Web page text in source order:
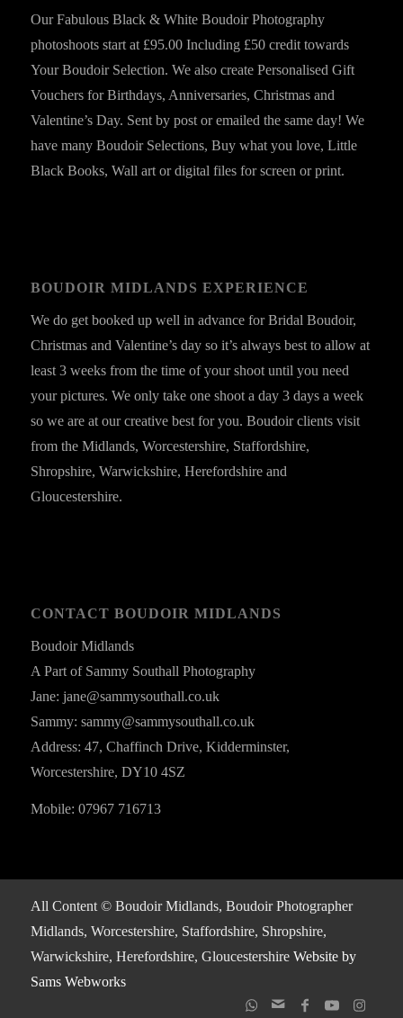
Our Fabulous Black & White Boudoir Photography
photoshoots start at £95.00 Including £50 credit towards
Your Boudoir Selection. We also create Personalised Gift
Vouchers for Birthdays, Anniversaries, Christmas and
Valentine’s Day. Sent by post or emailed the same day! We
have many Boudoir Selections, Buy what you love, Little
Black Books, Wall art or digital files for screen or print.
BOUDOIR MIDLANDS EXPERIENCE
We do get booked up well in advance for Bridal Boudoir,
Christmas and Valentine’s day so it’s always best to allow at
least 3 weeks from the time of your shoot until you need
your pictures. We only take one shoot a day 3 days a week
so we are at our creative best for you. Boudoir clients visit
from the Midlands, Worcestershire, Staffordshire,
Shropshire, Warwickshire, Herefordshire and
Gloucestershire.
CONTACT BOUDOIR MIDLANDS
Boudoir Midlands
A Part of Sammy Southall Photography
Jane: jane@sammysouthall.co.uk
Sammy: sammy@sammysouthall.co.uk
Address: 47, Chaffinch Drive, Kidderminster,
Worcestershire, DY10 4SZ
Mobile: 07967 716713
All Content © Boudoir Midlands, Boudoir Photographer
Midlands, Worcestershire, Staffordshire, Shropshire,
Warwickshire, Herefordshire, GloucestershireWebsite by
Sams Webworks